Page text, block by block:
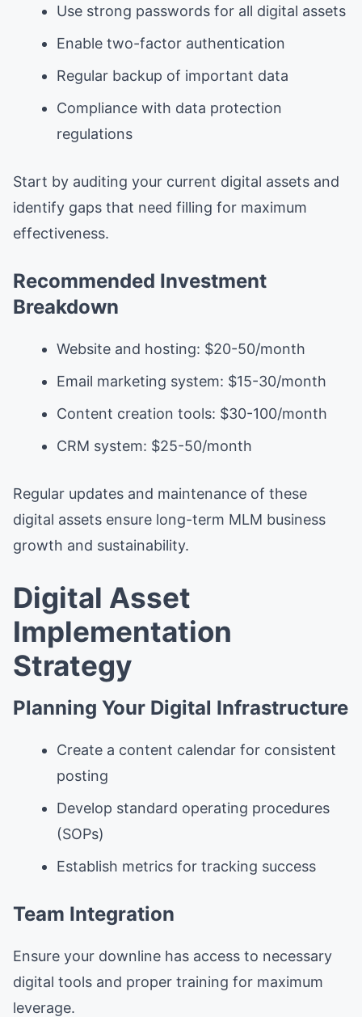
Use strong passwords for all digital assets
Enable two-factor authentication
Regular backup of important data
Compliance with data protection
regulations
Start by auditing your current digital assets and
identify gaps that need filling for maximum
effectiveness.
Recommended Investment
Breakdown
Website and hosting: $20-50/month
Email marketing system: $15-30/month
Content creation tools: $30-100/month
CRM system: $25-50/month
Regular updates and maintenance of these
digital assets ensure long-term MLM business
growth and sustainability.
Digital Asset
Implementation
Strategy
Planning Your Digital Infrastructure
Create a content calendar for consistent
posting
Develop standard operating procedures
(SOPs)
Establish metrics for tracking success
Team Integration
Ensure your downline has access to necessary
digital tools and proper training for maximum
leverage.